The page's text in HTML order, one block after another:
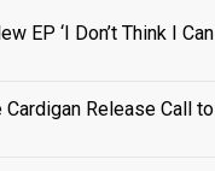
EP ‘I Don’t Think I Can
Release Call to